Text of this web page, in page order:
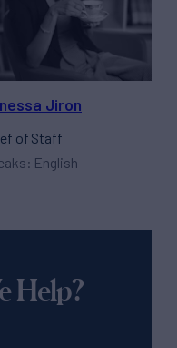
Jiron
of Staff
English
Help?